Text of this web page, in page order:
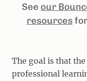
See our
resources
The goal is that
professional